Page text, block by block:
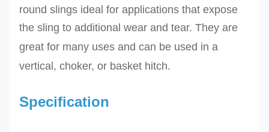
round slings ideal for applications that expose
the sling to additional wear and tear. They are
great for many uses and can be used in a
vertical, choker, or basket hitch.
Specification